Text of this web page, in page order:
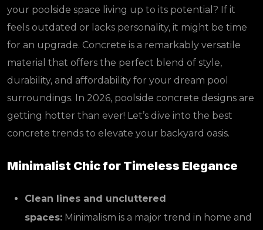
your poolside space living up to its potential? If it
feels outdated or lacks personality, it might be time
for an upgrade. Concrete is a remarkably versatile
material that offers the perfect blend of style,
durability, and affordability for your dream pool
surroundings. In 2026, poolside concrete designs are
getting hotter than ever! Let’s dive into the best
concrete trends to elevate your backyard oasis.
Minimalist Chic for Timeless Elegance
Clean lines and uncluttered
spaces: Minimalism is a major trend in home and